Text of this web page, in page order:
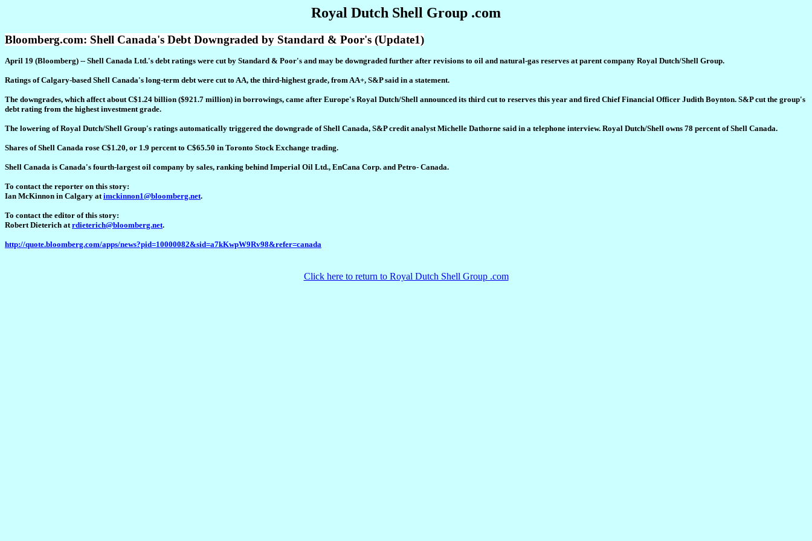
Royal Dutch Shell Group .com
Bloomberg.com: Shell Canada's Debt Downgraded by Standard & Poor's (Update1)
April 19 (Bloomberg) -- Shell Canada Ltd.'s debt ratings were cut by Standard & Poor's and may be downgraded further after revisions to oil and natural-gas reserves at parent company Royal Dutch/Shell Group.
Ratings of Calgary-based Shell Canada's long-term debt were cut to AA, the third-highest grade, from AA+, S&P said in a statement.
The downgrades, which affect about C$1.24 billion ($921.7 million) in borrowings, came after Europe's Royal Dutch/Shell announced its third cut to reserves this year and fired Chief Financial Officer Judith Boynton. S&P cut the group's
debt rating from the highest investment grade.
The lowering of Royal Dutch/Shell Group's ratings automatically triggered the downgrade of Shell Canada, S&P credit analyst Michelle Dathorne said in a telephone interview. Royal Dutch/Shell owns 78 percent of Shell Canada.
Shares of Shell Canada rose C$1.20, or 1.9 percent to C$65.50 in Toronto Stock Exchange trading.
Shell Canada is Canada's fourth-largest oil company by sales, ranking behind Imperial Oil Ltd., EnCana Corp. and Petro- Canada.
To contact the reporter on this story:
Ian McKinnon in Calgary at imckinnon1@bloomberg.net.
To contact the editor of this story:
Robert Dieterich at rdieterich@bloomberg.net.
http://quote.bloomberg.com/apps/news?pid=10000082&sid=a7kKwpW9Rv98&refer=canada
Click here to return to Royal Dutch Shell Group .com